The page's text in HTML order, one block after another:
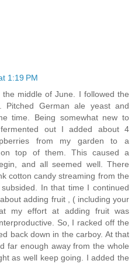
1:19 PM
middle of June. I followed the
Pitched German ale yeast and
time. Being somewhat new to
out I added about 4
from my garden to a
top of them. This caused a
and all seemed well. There
cotton candy streaming from the
In that time I continued
adding fruit , ( including your
my effort at adding fruit was
So, I racked off the
back down in the carboy. At that
far enough away from the whole
as well keep going. I added the